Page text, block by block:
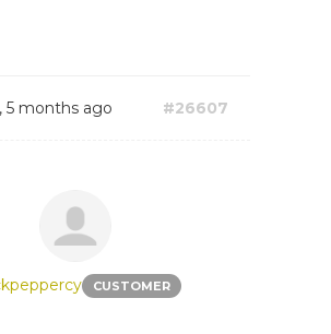
5 months ago #26607
CUSTOMER